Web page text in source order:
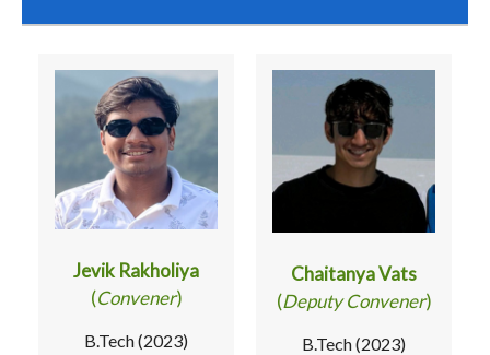
Jevik Rakholiya
(Convener)
B.Tech (2023)
Chaitanya Vats
(Deputy Convener)
B.Tech (2023)